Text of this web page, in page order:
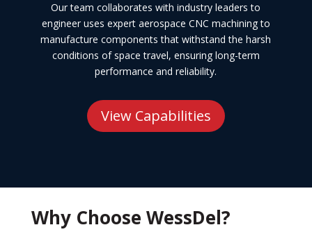
Our team collaborates with industry leaders to
engineer uses expert aerospace CNC machining to
manufacture components that withstand the harsh
conditions of space travel, ensuring long-term
performance and reliability.
View Capabilities
Why Choose WessDel?